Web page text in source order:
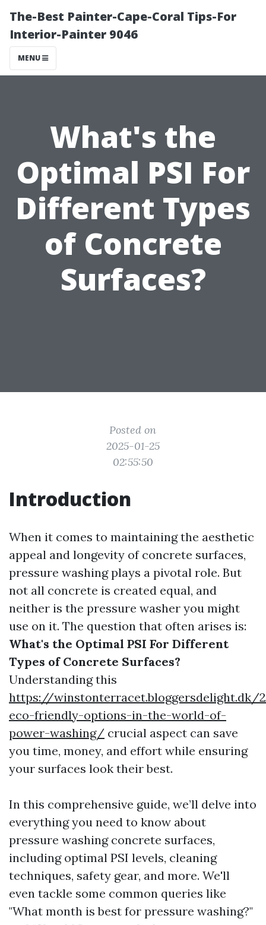
The-Best Painter-Cape-Coral Tips-For
Interior-Painter 9046
MENU
What's the
Optimal PSI For
Different Types
of Concrete
Surfaces?
Posted on
2025-01-25
02:55:50
Introduction
When it comes to maintaining the aesthetic
appeal and longevity of concrete surfaces,
pressure washing plays a pivotal role. But
not all concrete is created equal, and
neither is the pressure washer you might
use on it. The question that often arises is:
What's the Optimal PSI For Different
Types of Concrete Surfaces?
Understanding this
https://
eco-friendly-options-in-the-world-of-
power-washing/ crucial aspect can save
you time, money, and effort while ensuring
your surfaces look their best.
In this comprehensive guide, we’ll delve into
everything you need to know about
pressure washing concrete surfaces,
including optimal PSI levels, cleaning
techniques, safety gear, and more. We'll
even tackle some common queries like
"What month is best for pressure washing?"